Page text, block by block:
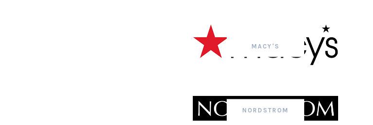
MACY'S
NORDSTROM